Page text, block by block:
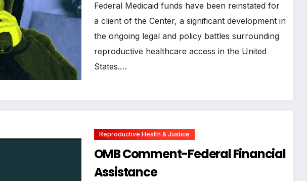
Shifts
Federal Medicaid funds have been reinstated for
a client of the Center, a significant development in
the ongoing legal and policy battles surrounding
reproductive healthcare access in the United
States.…
Reproductive Health & Justice
OMB Comment-Federal Financial
Assistance